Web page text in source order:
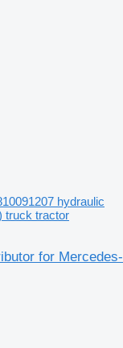
hydraulic
truck tractor
for Mercedes-